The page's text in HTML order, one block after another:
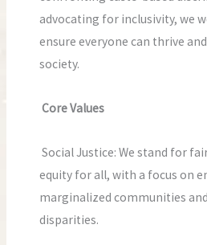
advocating for inclusivity, we
ensure everyone can thrive
society.
Core Values
Social Justice: We stand for
equity for all, with a focus on
marginalized communities
disparities.